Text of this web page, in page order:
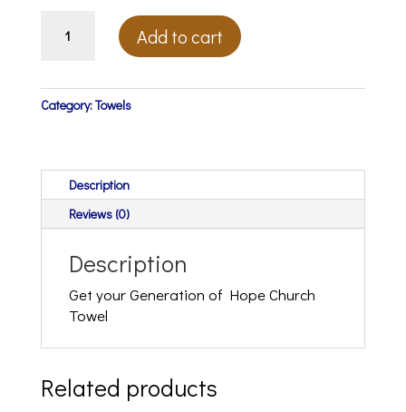
(Coming
Add to cart
Category:Towels
Description
Reviews (0)
Description
Get your Generation of Hope Church
Towel
Related products